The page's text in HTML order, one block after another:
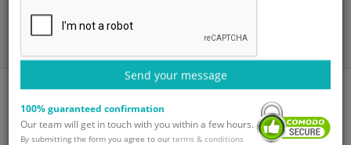
Transcatheter Aortic Valve Replacement in India for International
Patients
Send your message
100% guaranteed confirmation
Our team will get in touch with you within a few hours.
By submitting the form you agree to our terms & conditions